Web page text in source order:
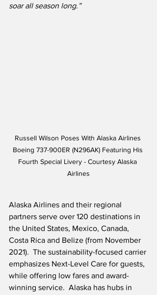
soar all season long.”
Russell Wilson Poses With Alaska Airlines
Boeing 737-900ER (N296AK) Featuring His
Fourth Special Livery - Courtesy Alaska
Airlines
Alaska Airlines and their regional
partners serve over 120 destinations in
the United States, Mexico, Canada,
Costa Rica and Belize (from November
2021).  The sustainability-focused carrier
emphasizes Next-Level Care for guests,
while offering low fares and award-
winning service.  Alaska has hubs in